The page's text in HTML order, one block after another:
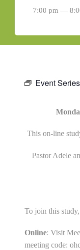
7:00 pm —
Event
This on-line
Pastor Adele
To join this study,
Online: Visit
meeting code: